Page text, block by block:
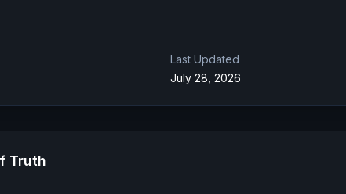
Last Updated
July 28, 2026
Truth